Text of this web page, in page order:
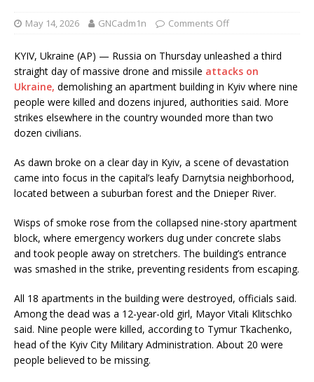
May 14, 2026 GNCadm1n Comments Off
KYIV, Ukraine (AP) — Russia on Thursday unleashed a third
straight day of massive drone and missile attacks on
Ukraine, demolishing an apartment building in Kyiv where nine
people were killed and dozens injured, authorities said. More
strikes elsewhere in the country wounded more than two
dozen civilians.
As dawn broke on a clear day in Kyiv, a scene of devastation
came into focus in the capital’s leafy Darnytsia neighborhood,
located between a suburban forest and the Dnieper River.
Wisps of smoke rose from the collapsed nine-story apartment
block, where emergency workers dug under concrete slabs
and took people away on stretchers. The building’s entrance
was smashed in the strike, preventing residents from escaping.
All 18 apartments in the building were destroyed, officials said.
Among the dead was a 12-year-old girl, Mayor Vitali Klitschko
said. Nine people were killed, according to Tymur Tkachenko,
head of the Kyiv City Military Administration. About 20 were
people believed to be missing.